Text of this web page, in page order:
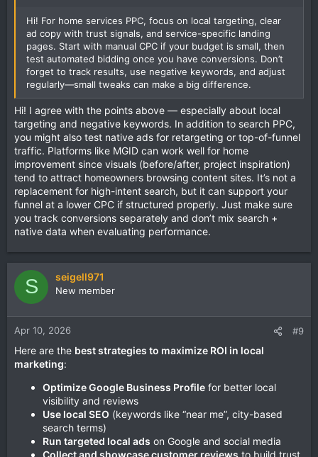
Hi! For home services PPC, focus on local targeting, clear
ad copy with trust signals, and service-specific landing
pages. Start with manual CPC if your budget is small, then
test automated bidding once you have conversions. Don’t
forget to track results, use negative keywords, and adjust
regularly—small tweaks can make a big difference.
Hi! I agree with the points above — especially about local
targeting and negative keywords. In addition to search PPC,
you might also test native ads for retargeting or top-of-funnel
traffic. Platforms like MGID can work well for home
improvement since visuals (before/after, project inspiration)
tend to attract homeowners browsing content sites. It’s not a
replacement for high-intent search, but it can support your
funnel at a lower CPC if structured properly. Just make sure
you track conversions separately and don’t mix search +
native data when evaluating performance.
S seigell971
New member
Apr 10, 2026 #9
Here are the best strategies to maximize ROI in local
marketing:
Optimize Google Business Profile for better local
visibility and reviews
Use local SEO (keywords like “near me”, city-based
search terms)
Run targeted local ads on Google and social media
Collect and showcase customer reviews to build trust